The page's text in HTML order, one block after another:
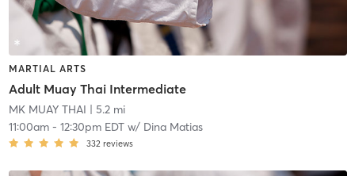
MARTIAL ARTS
Adult Muay Thai Intermediate
MK MUAY THAI | 5.2 mi
11:00am- 12:30pm EDTw/ Dina Matias
332 reviews